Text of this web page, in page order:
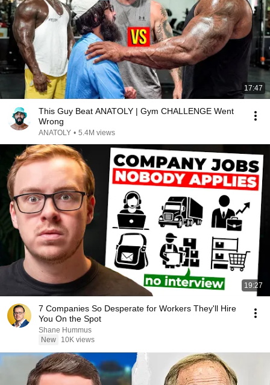
17:47
This Guy Beat ANATOLY | Gym CHALLENGE Went
Wrong
ANATOLY • 5.4M views
19:27
7 Companies So Desperate for Workers They'll Hire
You On the Spot
Shane Hummus
New
10K views